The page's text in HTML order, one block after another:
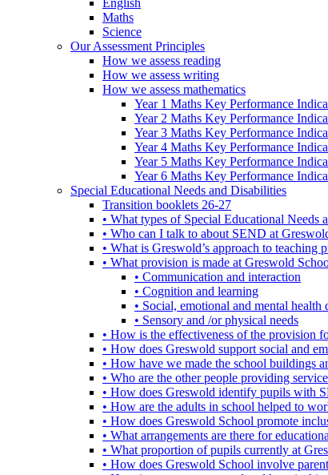
Maths
Science
Our Assessment Principles
How we assess reading
How we assess writing
How we assess mathematics
Year 1 Maths Key Performance
Year 2 Maths Key Performance
Year 3 Maths Key Performance
Year 4 Maths Key Performance
Year 5 Maths Key Performance
Year 6 Maths Key Performance
Special Educational Needs and Disabilities
Transition booklets 26-27
• What types of Special Educational
• Who can I talk to about SEND at
• What is Greswold’s approach to teaching
• What provision is made at Greswold
• Communication and interaction
• Cognition and learning
• Social, emotional and mental health
• Sensory and /or physical needs
• How is the effectiveness of the provision
• How does Greswold support social and
• How have we made the school buildings
• Who are the other people providing
• How does Greswold identify pupils with
• How are the adults in school helped to
• How does Greswold School promote
• What arrangements are there for
• What proportion of pupils currently at
• How does Greswold School involve